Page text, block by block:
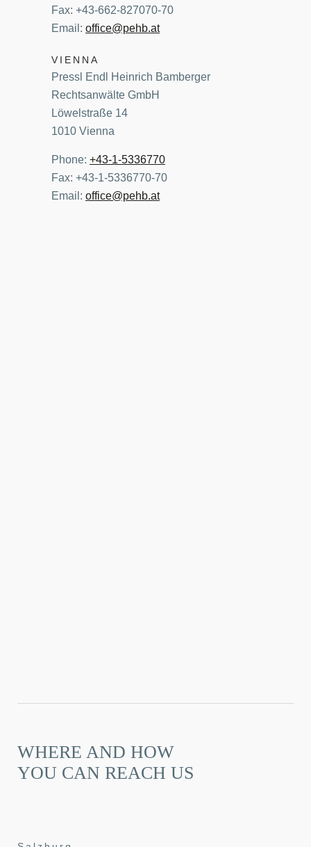
Fax: +43-662-827070-70
Email: office@pehb.at
VIENNA
Pressl Endl Heinrich Bamberger
Rechtsanwälte GmbH
Löwelstraße 14
1010 Vienna
Phone: +43-1-5336770
Fax: +43-1-5336770-70
Email: office@pehb.at
WHERE AND HOW
YOU CAN REACH US